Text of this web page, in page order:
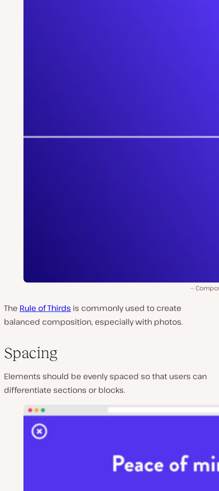
The Rule of Thirds is commonly used to create
balanced composition, especially with photos.
Spacing
Elements should be evenly spaced so that users can
differentiate sections or blocks.